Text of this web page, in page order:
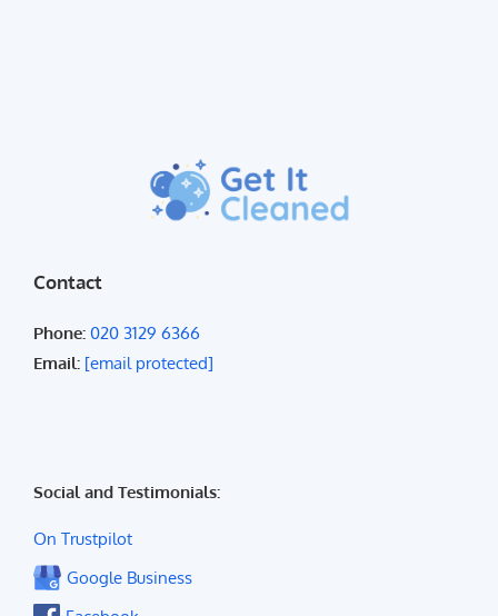
Contact
Phone: 020 3129 6366
Email: [email protected]
Social and Testimonials:
On Trustpilot
Google Business